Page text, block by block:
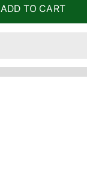
ADD TO CART